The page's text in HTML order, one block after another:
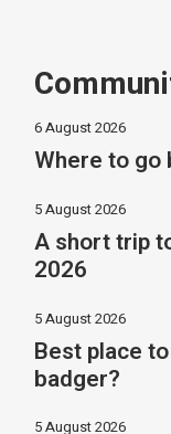
6 August 2026
Where to go
5 August 2026
A short trip
2026
5 August 2026
Best place
badger?
5 August 2026